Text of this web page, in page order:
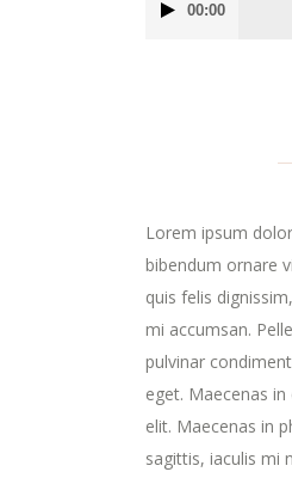
Player00:00
Lorem ipsum
bibendum ornare
quis felis
mi accumsan.
pulvinar
eget. Maecenas
elit. Maecenas in
sagittis, iaculis mi